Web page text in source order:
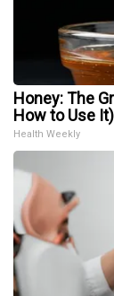
Honey: The
How to Use It)
Health Weekly